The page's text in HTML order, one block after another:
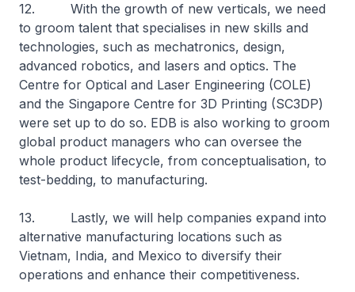
12. With the growth of new verticals, we need
to groom talent that specialises in new skills and
technologies, such as mechatronics, design,
advanced robotics, and lasers and optics. The
Centre for Optical and Laser Engineering (COLE)
and the Singapore Centre for 3D Printing (SC3DP)
were set up to do so. EDB is also working to groom
global product managers who can oversee the
whole product lifecycle, from conceptualisation, to
test-bedding, to manufacturing.
13. Lastly, we will help companies expand into
alternative manufacturing locations such as
Vietnam, India, and Mexico to diversify their
operations and enhance their competitiveness.